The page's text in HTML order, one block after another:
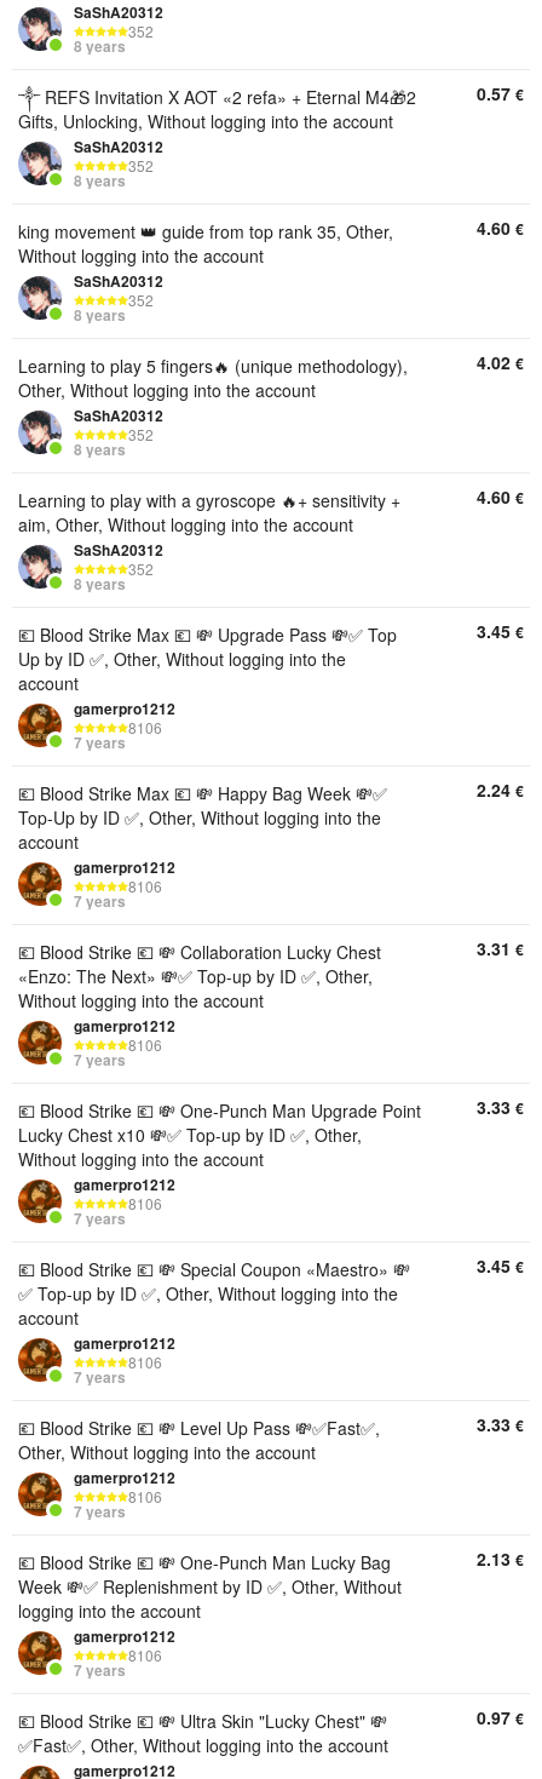
SaShA20312
352
8 years
༒︎ REFS Invitation X AOT «2 refa» + Eternal M4🎁2
Gifts, Unlocking, Without logging into the account
SaShA20312
352
8 years
0.57 €
king movement 👑 guide from top rank 35, Other,
Without logging into the account
SaShA20312
352
8 years
4.60 €
Learning to play 5 fingers🔥 (unique methodology),
Other, Without logging into the account
SaShA20312
352
8 years
4.02 €
Learning to play with a gyroscope 🔥+ sensitivity +
aim, Other, Without logging into the account
SaShA20312
352
8 years
4.60 €
💶 Blood Strike Max 💶 💸 Upgrade Pass 💸✅️ Top
Up by ID ✅️, Other, Without logging into the
account
gamerpro1212
8106
7 years
3.45 €
💶 Blood Strike Max 💶 💸 Happy Bag Week 💸✅️
Top-Up by ID ✅️, Other, Without logging into the
account
gamerpro1212
8106
7 years
2.24 €
💶 Blood Strike 💶 💸 Collaboration Lucky Chest
«Enzo: The Next» 💸✅️ Top-up by ID ✅️, Other,
Without logging into the account
gamerpro1212
8106
7 years
3.31 €
💶 Blood Strike 💶 💸 One-Punch Man Upgrade Point
Lucky Chest x10 💸✅️ Top-up by ID ✅️, Other,
Without logging into the account
gamerpro1212
8106
7 years
3.33 €
💶 Blood Strike 💶 💸 Special Coupon «Maestro» 💸
✅️ Top-up by ID ✅️, Other, Without logging into the
account
gamerpro1212
8106
7 years
3.45 €
💶 Blood Strike 💶 💸 Level Up Pass 💸✅️Fast✅️,
Other, Without logging into the account
gamerpro1212
8106
7 years
3.33 €
💶 Blood Strike 💶 💸 One-Punch Man Lucky Bag
Week 💸✅️ Replenishment by ID ✅️, Other, Without
logging into the account
gamerpro1212
8106
7 years
2.13 €
💶 Blood Strike 💶 💸 Ultra Skin "Lucky Chest" 💸
✅️Fast✅️, Other, Without logging into the account
gamerpro1212
0.97 €